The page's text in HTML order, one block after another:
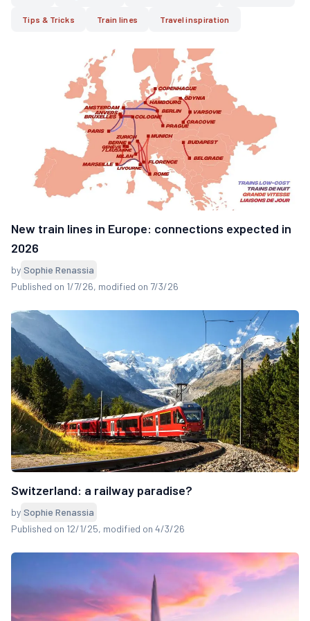
Tips & Tricks Train lines Travel inspiration
New train lines in Europe: connections expected in
2026
by Sophie Renassia
Published on 1/7/26, modified on 7/3/26
Switzerland: a railway paradise?
by Sophie Renassia
Published on 12/1/25, modified on 4/3/26